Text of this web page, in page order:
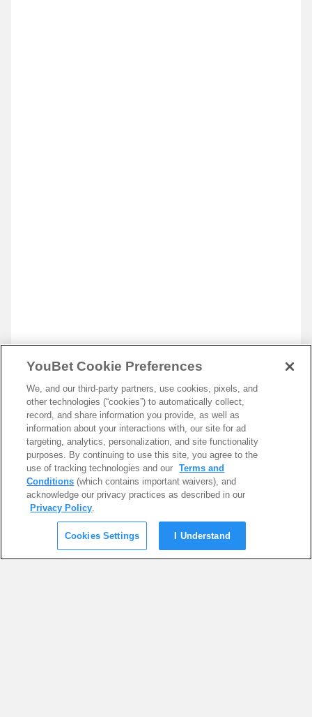
YouBet Cookie Preferences
We, and our third-party partners, use cookies, pixels, and
other technologies (“cookies”) to automatically collect,
record, and share information you provide, as well as
information about your interactions with, our site for ad
targeting, analytics, personalization, and site functionality
purposes. By continuing to use this site, you agree to the
use of tracking technologies and our
Terms and
Conditions (which contains important waivers), and
acknowledge our privacy practices as described in our
Privacy Policy.
Cookies Settings I Understand